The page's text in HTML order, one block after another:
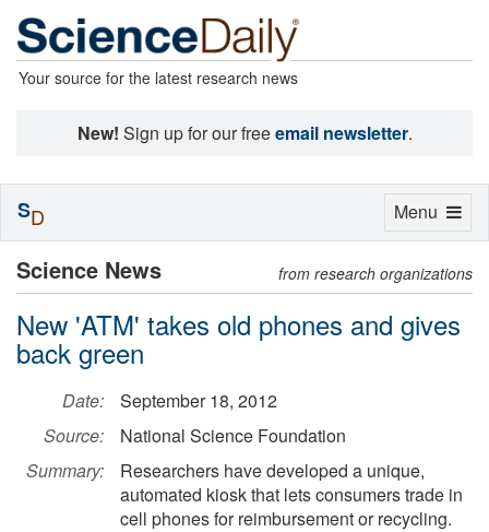
Your source for the latest research news
New! Sign up for our freeemail newsletter.
Science News from research organizations
New 'ATM' takes old phones and gives
back green
Date:
September 18, 2012
Source:
National Science Foundation
Summary:
Researchers have developed a unique,
automated kiosk that lets consumers trade in
cell phones for reimbursement or recycling.
Toggle
Menu
SD